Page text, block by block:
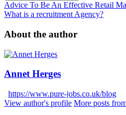
Advice To Be An Effective Retail
What is a recruitment Agency?
About the author
Annet Herges
https://www.pure-jobs.co.uk/blog
View author's profile More posts